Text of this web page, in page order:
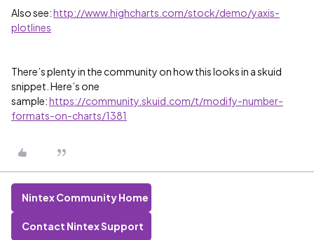
Also see:http://www.highcharts.com/stock/demo/yaxis-
plotlines
There’s plenty in the community on how this looks in a skuid
snippet. Here’s one
sample:https://community.skuid.com/t/modify-number-
formats-on-charts/1381
Nintex Community Home
Contact Nintex Support